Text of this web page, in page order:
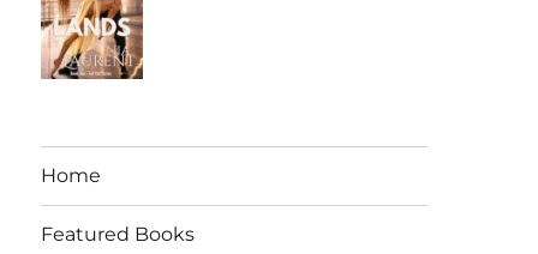
Home
Featured Books